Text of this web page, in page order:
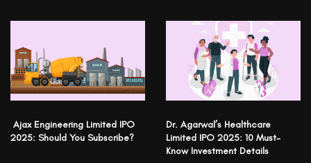
Ajax Engineering Limited IPO
2025: Should You Subscribe?
Dr. Agarwal’s Healthcare
Limited IPO 2025: 10 Must-
Know Investment Details